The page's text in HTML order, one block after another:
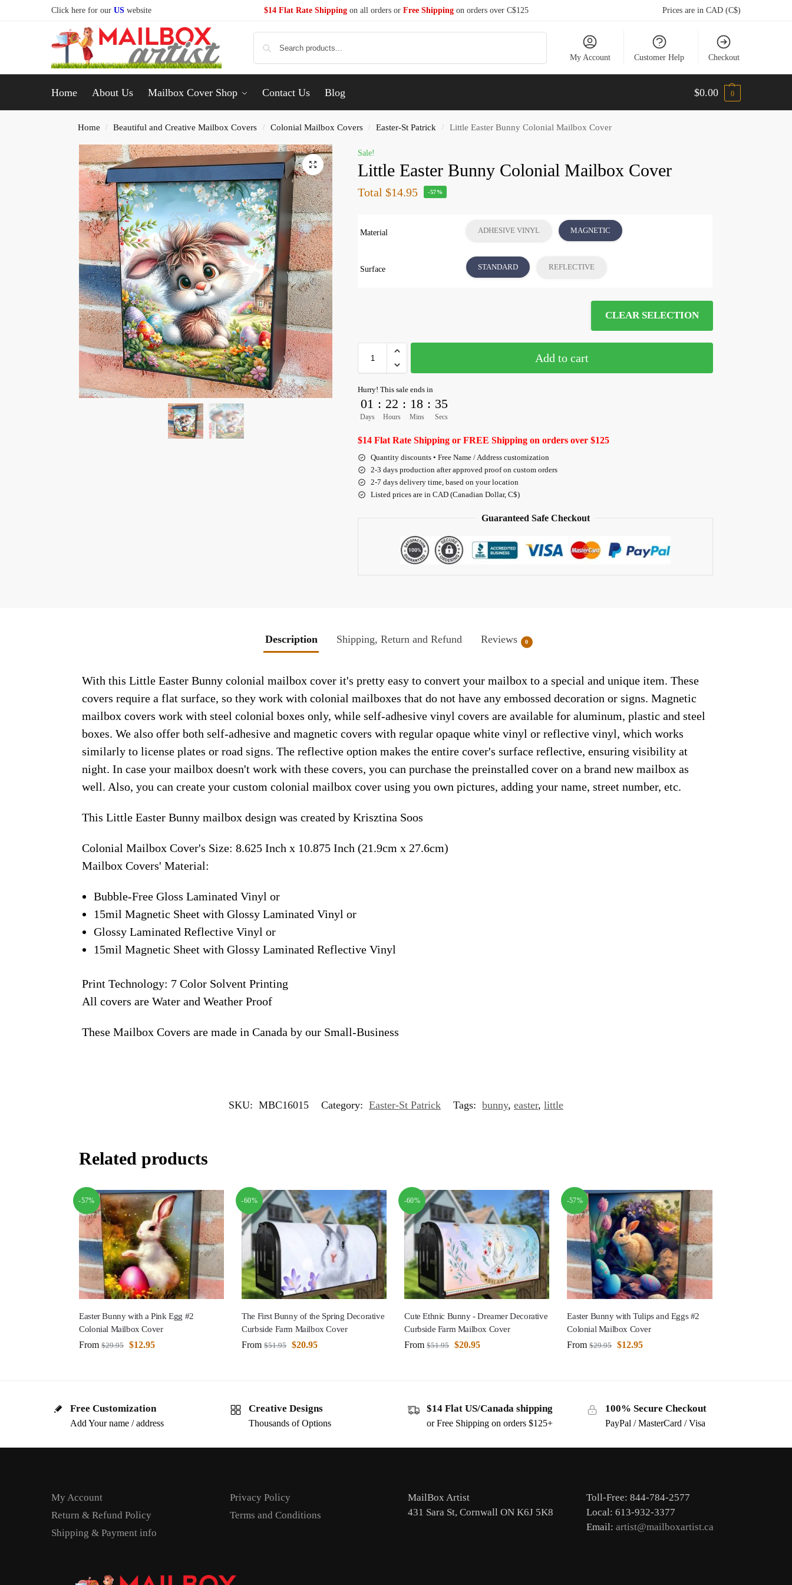
Click here for our US website $14 Flat Rate Shippingon all orders or Free Shippingon orders over C$125 Prices are in CAD (C$)
My Account Customer Help Checkout
Home About Us Mailbox Cover Shop Contact Us Blog $0.00 0
Home / Beautiful and Creative Mailbox Covers / Colonial Mailbox Covers / Easter-St Patrick / Little Easter Bunny Colonial Mailbox Cover
Sale!
Little Easter Bunny Colonial Mailbox Cover
Total $14.95 -57%
Material ADHESIVE VINYL MAGNETIC
Surface STANDARD REFLECTIVE
CLEAR SELECTION
Add to cart
Hurry! This sale ends in
01
Days
: 22
Hours
: 18
Mins
: 35
Secs
$14 Flat Rate Shipping or FREE Shipping on orders over $125
Quantity discounts • Free Name / Address customization
2-3 days production after approved proof on custom orders
2-7 days delivery time, based on your location
Listed prices are in CAD (Canadian Dollar, C$)
Guaranteed Safe Checkout
Description Shipping, Return and Refund Reviews 0
With this Little Easter Bunny colonial mailbox cover it's pretty easy to convert your mailbox to a special and unique item. These
covers require a flat surface, so they work with colonial mailboxes that do not have any embossed decoration or signs. Magnetic
mailbox covers work with steel colonial boxes only, while self-adhesive vinyl covers are available for aluminum, plastic and steel
boxes. We also offer both self-adhesive and magnetic covers with regular opaque white vinyl or reflective vinyl, which works
similarly to license plates or road signs. The reflective option makes the entire cover's surface reflective, ensuring visibility at
night. In case your mailbox doesn't work with these covers, you can purchase the preinstalled cover on a brand new mailbox as
well. Also, you can create your custom colonial mailbox cover using you own pictures, adding your name, street number, etc.
This Little Easter Bunny mailbox design was created by Krisztina Soos
Colonial Mailbox Cover's Size: 8.625 Inch x 10.875 Inch (21.9cm x 27.6cm)
Mailbox Covers' Material:
Bubble-Free Gloss Laminated Vinyl or
15mil Magnetic Sheet with Glossy Laminated Vinyl or
Glossy Laminated Reflective Vinyl or
15mil Magnetic Sheet with Glossy Laminated Reflective Vinyl
Print Technology: 7 Color Solvent Printing
All covers are Water and Weather Proof
These Mailbox Covers are made in Canada by our Small-Business
SKU: MBC16015 Category: Easter-St Patrick Tags: bunny, easter, little
Related products
-57%
Easter Bunny with a Pink Egg #2
Colonial Mailbox Cover
From $29.95 $12.95
-60%
The First Bunny of the Spring Decorative
Curbside Farm Mailbox Cover
From $51.95 $20.95
-60%
Cute Ethnic Bunny - Dreamer Decorative
Curbside Farm Mailbox Cover
From $51.95 $20.95
-57%
Easter Bunny with Tulips and Eggs #2
Colonial Mailbox Cover
From $29.95 $12.95
Free Customization
Add Your name / address
Creative Designs
Thousands of Options
$14 Flat US/Canada shipping
or Free Shipping on orders $125+
100% Secure Checkout
PayPal / MasterCard / Visa
My Account
Return & Refund Policy
Shipping & Payment info
Privacy Policy
Terms and Conditions
MailBox Artist
431 Sara St, Cornwall ON K6J 5K8
Toll-Free: 844-784-2577
Local: 613-932-3377
Email: artist@mailboxartist.ca